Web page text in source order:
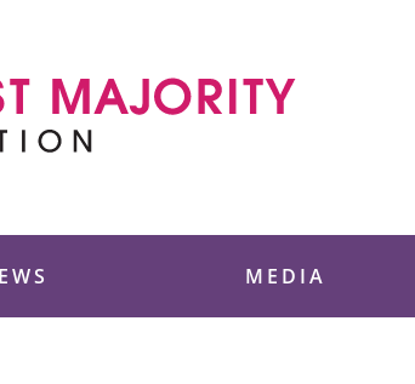
MEDIA